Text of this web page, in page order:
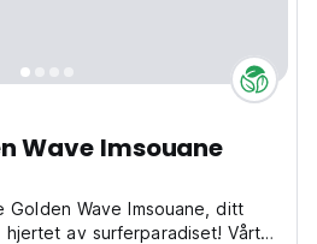
Wave Imsouane
Golden Wave Imsouane, ditt
av surferparadiset! Vårt